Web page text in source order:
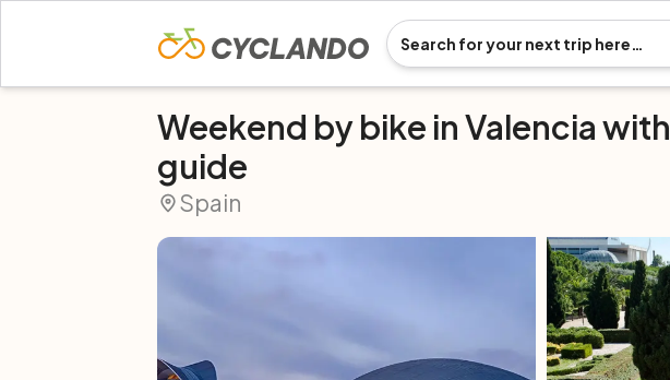
Weekend by bike in Valencia with
guide
Spain